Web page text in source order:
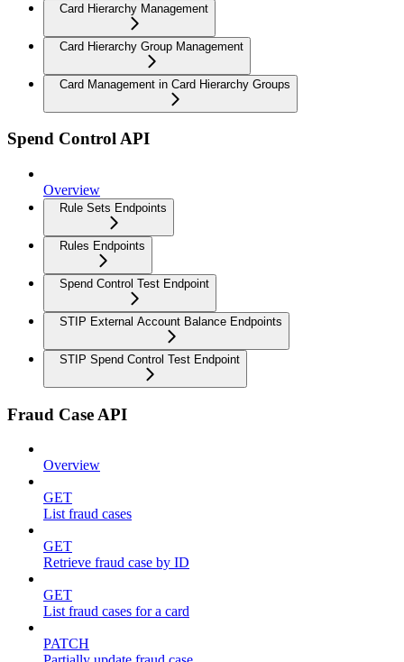
Card Hierarchy Management
Card Hierarchy Group Management
Card Management in Card Hierarchy Groups
Spend Control API
Overview
Rule Sets Endpoints
Rules Endpoints
Spend Control Test Endpoint
STIP External Account Balance Endpoints
STIP Spend Control Test Endpoint
Fraud Case API
Overview
GET
List fraud cases
GET
Retrieve fraud case by ID
GET
List fraud cases for a card
PATCH